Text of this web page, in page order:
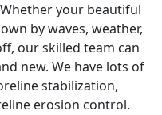
your beautiful
by waves, weather,
our skilled team can
new. We have lots of
stabilization,
erosion control.